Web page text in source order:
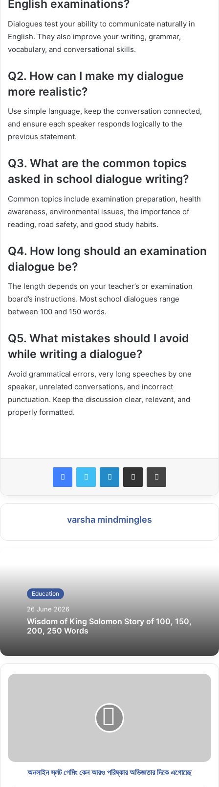
English examinations?
Dialogues test your ability to communicate naturally in
English. They also improve your writing, grammar,
vocabulary, and conversational skills.
Q2. How can I make my dialogue
more realistic?
Use simple language, keep the conversation connected,
and ensure each speaker responds logically to the
previous statement.
Q3. What are the common topics
asked in school dialogue writing?
Common topics include examination preparation, health
awareness, environmental issues, the importance of
reading, road safety, and good study habits.
Q4. How long should an examination
dialogue be?
The length depends on your teacher’s or examination
board’s instructions. Most school dialogues range
between 100 and 150 words.
Q5. What mistakes should I avoid
while writing a dialogue?
Avoid grammatical errors, very long speeches by one
speaker, unrelated conversations, and incorrect
punctuation. Keep the discussion clear, relevant, and
properly formatted.
LinkedInShare via Email Print
varsha mindmingles
Education
26 June 2026
Wisdom of King Solomon Story of 100, 150,
200, 250 Words
অনলাইন স্লট গেমিং কেন আরও পরিষ্কার অভিজ্ঞতার দিকে এগোচ্ছে